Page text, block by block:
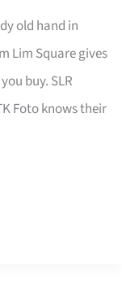
old hand in
Lim Square gives
buy. SLR
Foto knows their